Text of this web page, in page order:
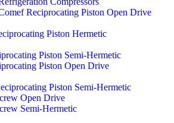
Reciprocating Piston Open Drive
Piston Hermetic
Piston Semi-Hermetic
Piston Open Drive
Piston Semi-Hermetic
Open Drive
Semi-Hermetic